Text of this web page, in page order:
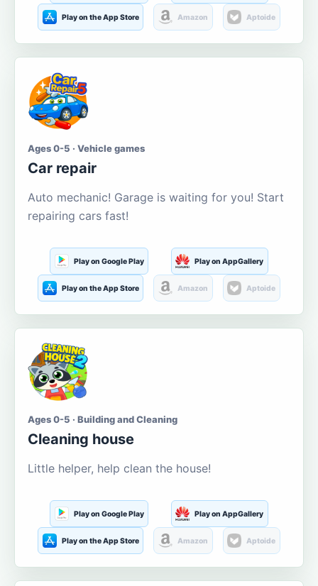
Play on the App Store Amazon Aptoide
Ages 0-5 · Vehicle games
Car repair
Auto mechanic! Garage is waiting for you! Start
repairing cars fast!
Play on Google Play Play on AppGallery
Play on the App Store Amazon Aptoide
Ages 0-5 · Building and Cleaning
Cleaning house
Little helper, help clean the house!
Play on Google Play Play on AppGallery
Play on the App Store Amazon Aptoide